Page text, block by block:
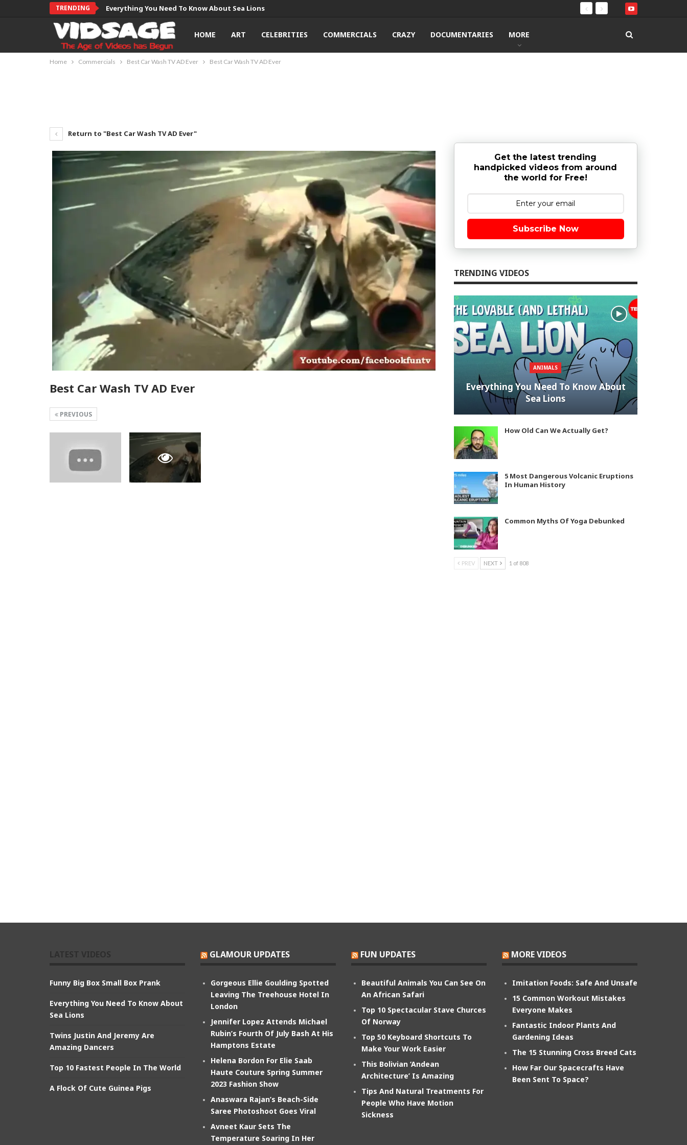
TRENDING Everything You Need To Know About Sea Lions
HOME ART CELEBRITIES COMMERCIALS CRAZY DOCUMENTARIES MORE
Home Commercials Best Car Wash TV AD Ever Best Car Wash TV AD Ever
Return to "Best Car Wash TV AD Ever"
Best Car Wash TV AD Ever
PREVIOUS
Get the latest trending
handpicked videos from around
the world for Free!
Subscribe Now
TRENDING VIDEOS
ANIMALS
Everything You Need To Know About
Sea Lions
How Old Can We Actually Get?
5 Most Dangerous Volcanic Eruptions
In Human History
Common Myths Of Yoga Debunked
PREV NEXT 1 of 808
Funny Big Box Small Box Prank
Everything You Need To Know About
Sea Lions
Twins Justin And Jeremy Are
Amazing Dancers
Top 10 Fastest People In The World
A Flock Of Cute Guinea Pigs
GLAMOUR UPDATES
Gorgeous Ellie Goulding Spotted
Leaving The Treehouse Hotel In
London
Jennifer Lopez Attends Michael
Rubin’s Fourth Of July Bash At His
Hamptons Estate
Helena Bordon For Elie Saab
Haute Couture Spring Summer
2023 Fashion Show
Anaswara Rajan’s Beach-Side
Saree Photoshoot Goes Viral
Avneet Kaur Sets The
Temperature Soaring In Her
FUN UPDATES
Beautiful Animals You Can See On
An African Safari
Top 10 Spectacular Stave Churces
Of Norway
Top 50 Keyboard Shortcuts To
Make Your Work Easier
This Bolivian ‘Andean
Architecture’ Is Amazing
Tips And Natural Treatments For
People Who Have Motion
Sickness
MORE VIDEOS
Imitation Foods: Safe And Unsafe
15 Common Workout Mistakes
Everyone Makes
Fantastic Indoor Plants And
Gardening Ideas
The 15 Stunning Cross Breed Cats
How Far Our Spacecrafts Have
Been Sent To Space?